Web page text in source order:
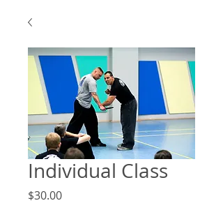
Individual Class
$30.00Price